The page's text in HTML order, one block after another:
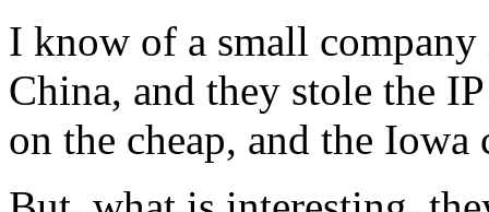
I know of a small
China, and they stole the
on the cheap, and the